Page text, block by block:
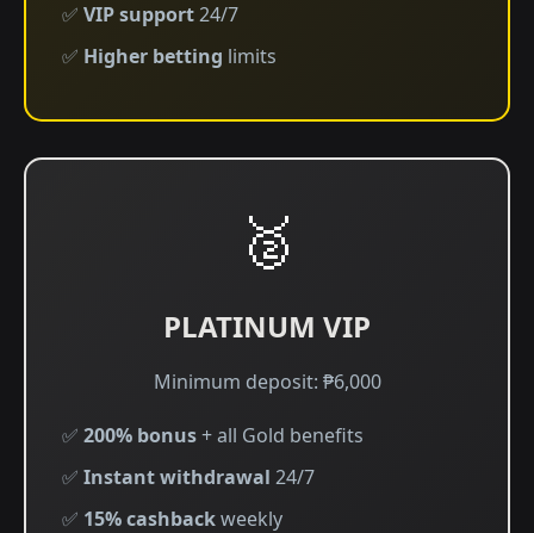
✅ VIP support24/7
✅ Higher betting limits
🥈
PLATINUM VIP
Minimum deposit: ₱6,000
✅ 200% bonus+ all Gold benefits
✅ Instant withdrawal 24/7
✅ 15% cashbackweekly